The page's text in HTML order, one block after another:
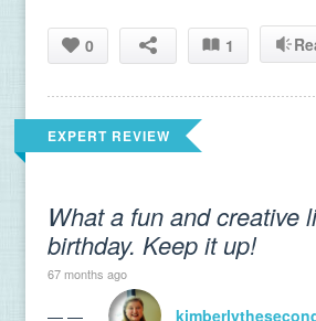
0 1
EXPERT REVIEW
What a fun and creative
birthday. Keep it up!
67 months ago
— —